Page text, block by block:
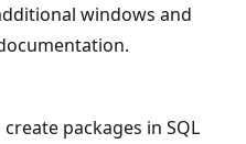
windows and
packages in SQL